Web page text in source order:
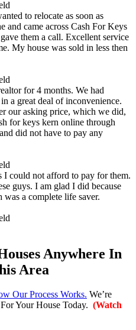
to relocate as soon as
and came across Cash For Keys
them a call. Excellent service
My house was sold in less then
for 4 months. We had
a great deal of inconvenience.
our asking price, which we did,
for keys kern online through
did not have to pay any
I could not afford to pay for them.
guys. I am glad I did because
a complete life saver.
Anywhere In
Area
Our Process Works. We’re
Your House Today. (Watch